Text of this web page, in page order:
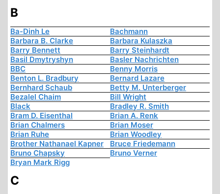
B
Ba-Dinh Le
Bachmann
Barbara B. Clarke
Barbara Kulaszka
Barry Bennett
Barry Steinhardt
Basil Dmytryshyn
Basler Nachrichten
BBC
Benny Morris
Benton L. Bradbury
Bernard Lazare
Bernhard Schaub
Betty M. Unterberger
Bezalel Chaim
Bill Wright
Black
Bradley R. Smith
Bram D. Eisenthal
Brian A. Renk
Brian Chalmers
Brian Moser
Brian Ruhe
Brian Woodley
Brother Nathanael Kapner
Bruce Friedemann
Bruno Chapsky
Bruno Verner
Bryan Mark Rigg
C